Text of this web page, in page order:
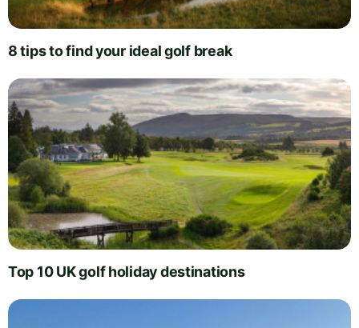
8 tips to find your ideal golf break
Top 10 UK golf holiday destinations